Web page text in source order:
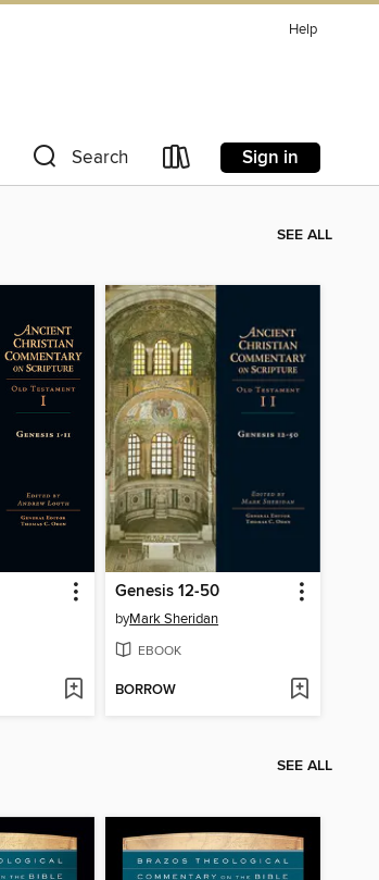
Help
Search Sign in
SEE ALL
Genesis 12-50
byMark Sheridan
EBOOK
BORROW
SEE ALL